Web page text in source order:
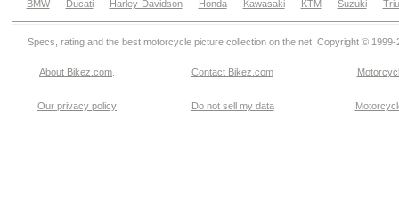
BMW Ducati Harley-Davidson Honda Kawasaki KTM Suzuki
Specs, rating and the best motorcycle picture collection on the net. Copyright © 1999-
About Bikez.com Contact Bikez.com
Our privacy policy Do not sell my data